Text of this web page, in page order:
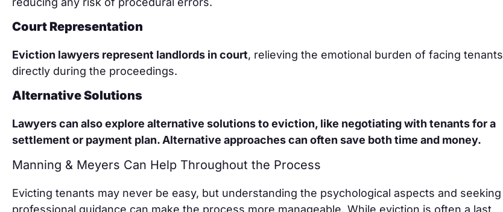
Court Representation
Eviction lawyers represent landlords in court, relieving the emotional burden of facing tenants
directly during the proceedings.
Alternative Solutions
Lawyers can also explore alternative solutions to eviction, like negotiating with tenants for a
settlement or payment plan. Alternative approaches can often save both time and money.
Manning & Meyers Can Help Throughout the Process
Evicting tenants may never be easy, but understanding the psychological aspects and seeking
professional guidance can make the process more manageable. While eviction is often a last